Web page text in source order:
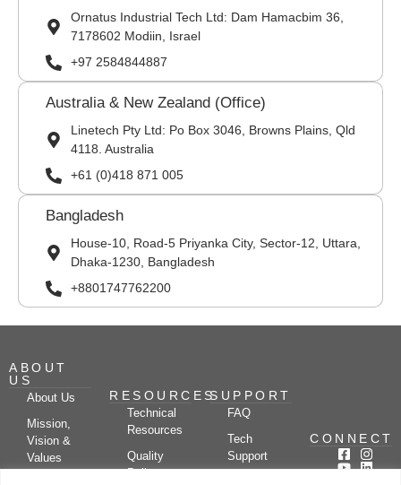
Ornatus Industrial Tech Ltd: Dam Hamacbim 36,
7178602 Modiin, Israel
+97 2584844887
Australia & New Zealand (Office)
Linetech Pty Ltd: Po Box 3046, Browns Plains, Qld
4118. Australia
+61 (0)418 871 005
Bangladesh
House-10, Road-5 Priyanka City, Sector-12, Uttara,
Dhaka-1230, Bangladesh
+8801747762200
ABOUT
US
About Us
Mission,
Vision &
Values
RESOURCES
Technical
Resources
Quality
Policy
SUPPORT
FAQ
Tech
Support
CONNECT